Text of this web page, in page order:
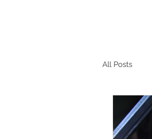
All Posts
Chicago